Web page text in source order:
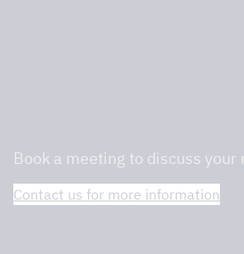
Book a meeting to discuss your
Contact us for more information